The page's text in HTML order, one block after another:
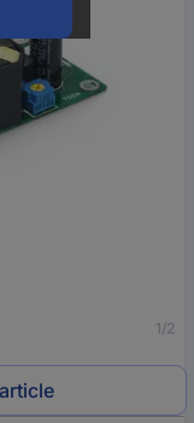
1/2